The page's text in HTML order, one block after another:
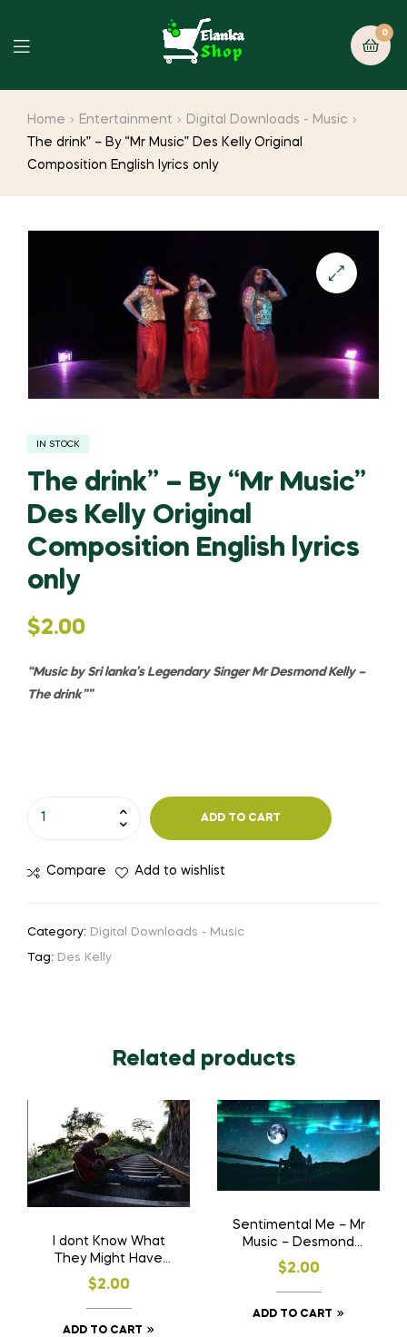
0
Home Entertainment
Digital Downloads - Music
The drink” – By “Mr Music” Des Kelly Original
Composition English lyrics only
IN STOCK
The drink” – By “Mr Music”
Des Kelly Original
Composition English lyrics
only
$2.00
“Music by Sri lanka’s Legendary Singer Mr Desmond Kelly –
The drink””
ADD TO CART
Compare Add to wishlist
Category: Digital Downloads - Music
Tag: Des Kelly
Related products
I dont Know What
They Might Have
Told You – Mr Music –
Desmond Kelly
$2.00
ADD TO CART
Sentimental Me – Mr
Music – Desmond
Kelly
$2.00
ADD TO CART